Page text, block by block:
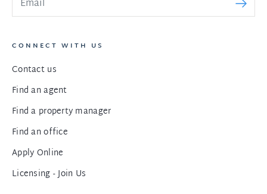
CONNECT WITH US
Contact us
Find an agent
Find a property manager
Find an office
Apply Online
Licensing - Join Us